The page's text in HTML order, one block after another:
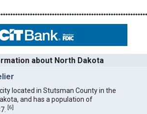
about North Dakota
located in Stutsman County in the
and has a population of
[6]